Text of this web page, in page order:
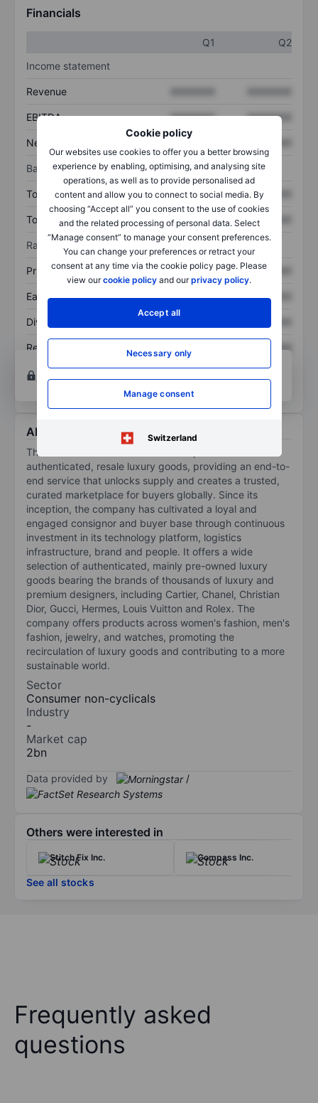
Cookie policy
Our websites use cookies to offer you a better browsing
experience by enabling, optimising, and analysing site
operations, as well as to provide personalised ad
content and allow you to connect to social media. By
choosing “Accept all” you consent to the use of cookies
and the related processing of personal data. Select
“Manage consent” to manage your consent preferences.
You can change your preferences or retract your
consent at any time via the cookie policy page. Please
view ourcookie policy and ourprivacy policy.
Accept all
Necessary only
Manage consent
Switzerland
Financials
Q1
Q2
Income statement
Revenue
EBITDA XXXXXXX XXXXXXX
Net income XXXXXXX
Balance sheet
Total assets XXXXXXX XXXXXXX
Total debt XXXXXXX XXXXXXX
Ratios
Price/sales XXXXXXX XXXXXXX
Earnings per share XXXXXXX XXXXXXX
Dividend per share
Return on equity XXXXXXX
XXXXXXX
Open an accountfor more charting and analysis
tools.
About The RealReal Inc.
The RealReal Inc is an online marketplace for
authenticated, resale luxury goods, providing an end-to-
end service that unlocks supply and creates a trusted,
curated marketplace for buyers globally. Since its
inception, the company has cultivated a loyal and
engaged consignor and buyer base through continuous
investment in its technology platform, logistics
infrastructure, brand and people. It offers a wide
selection of authenticated, mainly pre-owned luxury
goods bearing the brands of thousands of luxury and
premium designers, including Cartier, Chanel, Christian
Dior, Gucci, Hermes, Louis Vuitton and Rolex. The
company offers products across women's fashion, men's
fashion, jewelry, and watches, promoting the
recirculation of luxury goods and contributing to a more
sustainable world.
Sector
Consumer non-cyclicals
Industry
-
Market cap
2bn
Data provided by /
Others were interested in
Stitch Fix Inc. Compass Inc.
See all stocks
Frequently asked
questions